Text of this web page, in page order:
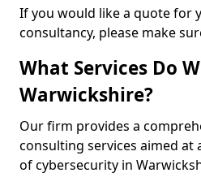
If you would like a quote for
consultancy, please make
What Services Do
Warwickshire?
Our firm provides a
consulting services aimed at
of cybersecurity in